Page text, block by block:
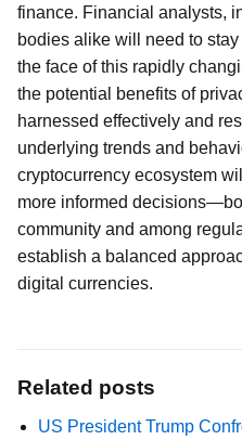
finance. Financial analysts,
bodies alike will need to
the face of this rapidly
the potential benefits of
harnessed effectively and
underlying trends and
cryptocurrency ecosystem
more informed
community and among
establish a balanced
digital currencies.
Related posts
US President Trump